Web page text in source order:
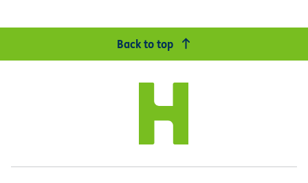
Back to top